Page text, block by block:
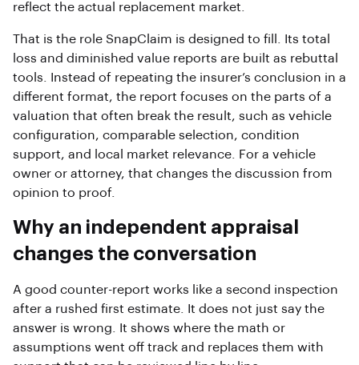
reflect the actual replacement market.
That is the role SnapClaim is designed to fill. Its total
loss and diminished value reports are built as rebuttal
tools. Instead of repeating the insurer’s conclusion in a
different format, the report focuses on the parts of a
valuation that often break the result, such as vehicle
configuration, comparable selection, condition
support, and local market relevance. For a vehicle
owner or attorney, that changes the discussion from
opinion to proof.
Why an independent appraisal
changes the conversation
A good counter-report works like a second inspection
after a rushed first estimate. It does not just say the
answer is wrong. It shows where the math or
assumptions went off track and replaces them with